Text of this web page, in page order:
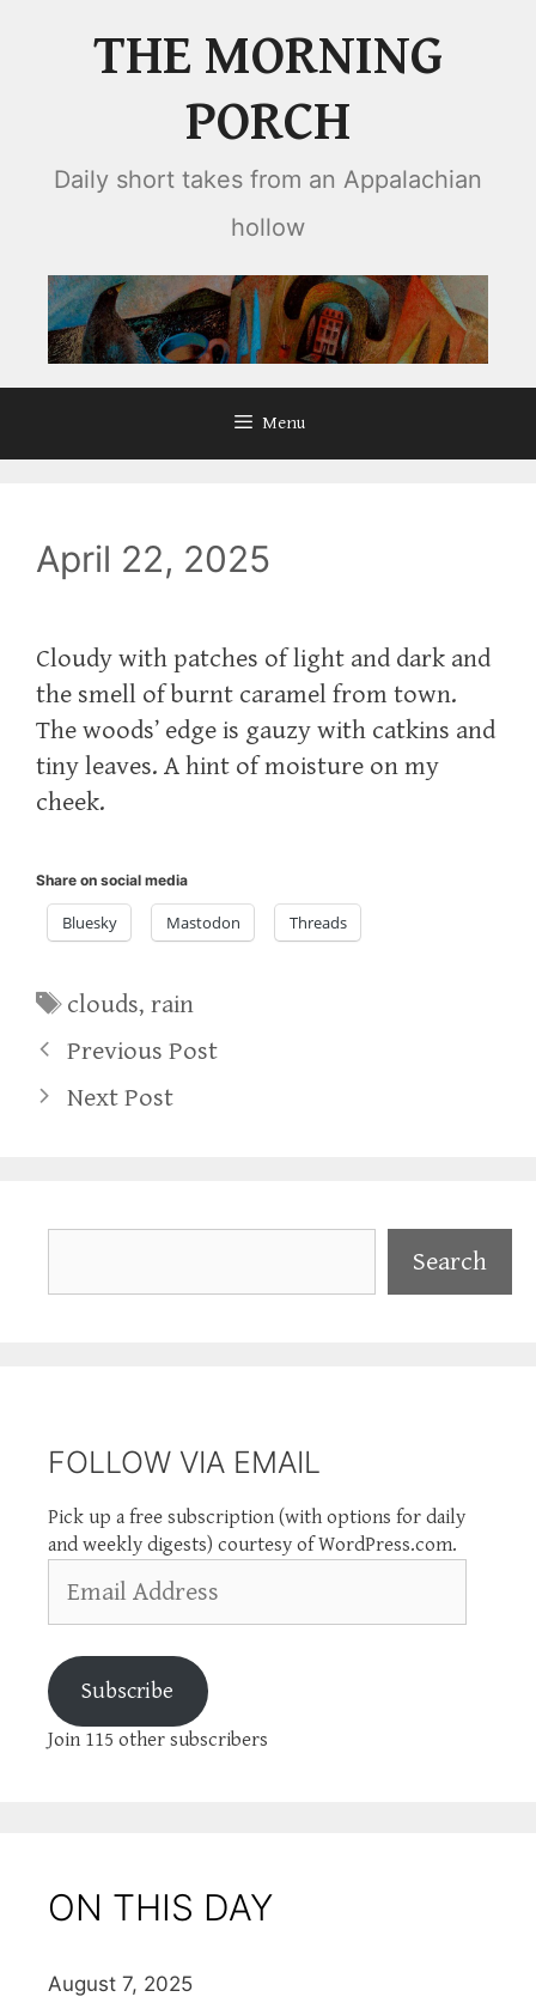
THE MORNING
PORCH
Daily short takes from an Appalachian
hollow
Menu
April 22, 2025
Cloudy with patches of light and dark and
the smell of burnt caramel from town.
The woods’ edge is gauzy with catkins and
tiny leaves. A hint of moisture on my
cheek.
Share on social media
Bluesky Mastodon Threads
Tags
clouds,rain
Previous Post
Next Post
Search
FOLLOW VIA EMAIL
Pick up a free subscription (with options for daily
and weekly digests) courtesy of WordPress.com.
Address
Subscribe
Join 115 other subscribers
ON THIS DAY
August 7, 2025